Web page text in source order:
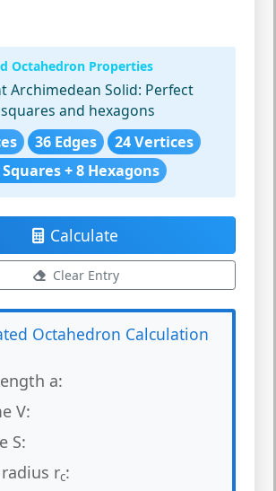
Octahedron Properties
Archimedean Solid: Perfect
and hexagons
36 Edges
24 Vertices
Squares + 8 Hexagons
Calculate
Clear Entry
Octahedron Calculation
a:
V:
S:
rc: